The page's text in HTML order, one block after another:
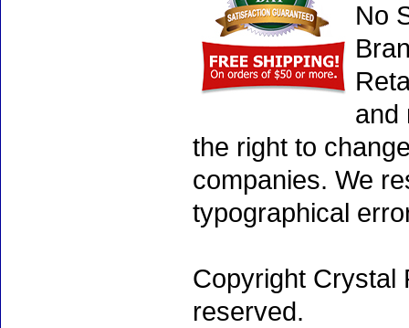
No
and
the right to
companies. We
typographical
Copyright Crystal
reserved.